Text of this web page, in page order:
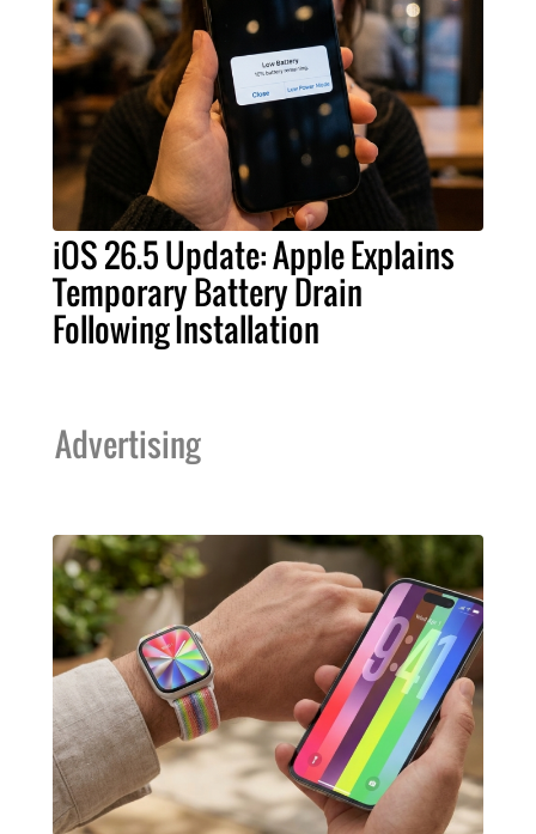
iOS 26.5 Update: Apple Explains
Temporary Battery Drain
Following Installation
Advertising